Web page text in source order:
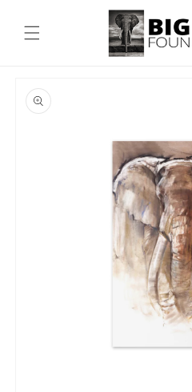
content
product
information